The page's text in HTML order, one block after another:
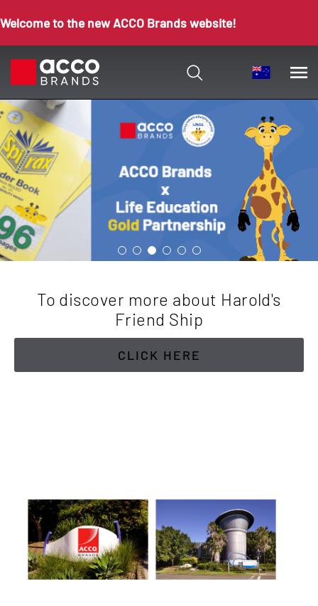
Welcome to the new ACCO Brands website!
To discover more about Harold's
Friend Ship
CLICK HERE